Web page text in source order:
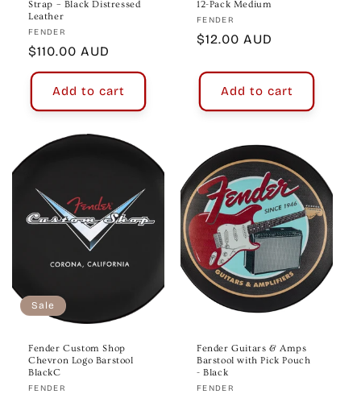
Strap – Black Distressed
Leather
Vendor:
FENDER
Regular
price
$110.00 AUD
Add to cart
12-Pack Medium
Vendor:
FENDER
Regular
$12.00 AUD
Add to cart
Sale
Fender Custom Shop
Chevron Logo Barstool
BlackC
Vendor:
FENDER
Fender Guitars & Amps
Barstool with Pick Pouch
- Black
Vendor:
FENDER